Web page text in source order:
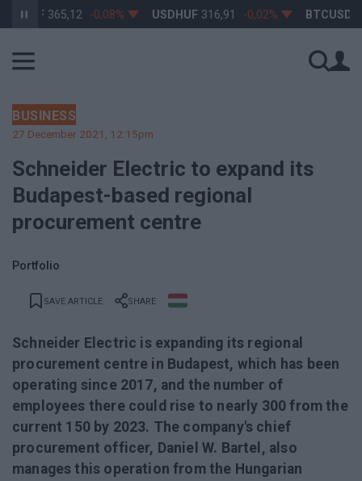
365,12 -0,08% USDHUF 316,91 -0,02% BTCUSD 64
BUSINESS
27 December 2021, 12:15pm
Schneider Electric to expand its
Budapest-based regional
procurement centre
Portfolio
SAVE ARTICLE SHARE
Schneider Electric is expanding its regional
procurement centre in Budapest, which has been
operating since 2017, and the number of
employees there could rise to nearly 300 from the
current 150 by 2023. The company's chief
procurement officer, Daniel W. Bartel, also
manages this operation from the Hungarian